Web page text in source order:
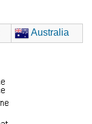
Australia